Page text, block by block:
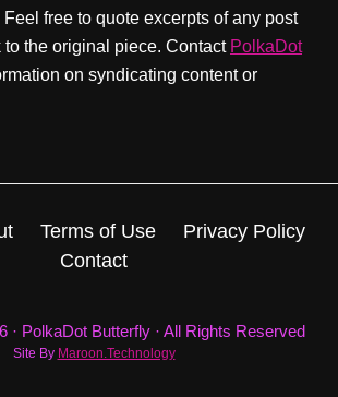
free to quote excerpts of any post
the original piece. Contact PolkaDot
on syndicating content or
Terms of Use
Privacy Policy
Contact
· PolkaDot Butterfly · All Rights Reserved
Site By Maroon.Technology